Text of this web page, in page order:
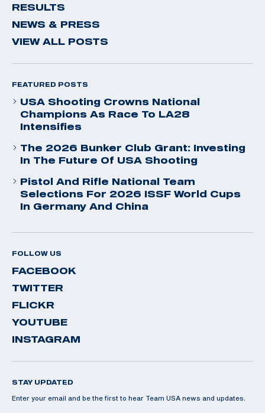
RESULTS
NEWS & PRESS
VIEW ALL POSTS
FEATURED POSTS
USA Shooting Crowns National
Champions As Race To LA28
Intensifies
The 2026 Bunker Club Grant: Investing
In The Future Of USA Shooting
Pistol And Rifle National Team
Selections For 2026 ISSF World Cups
In Germany And China
FOLLOW US
FACEBOOK
TWITTER
FLICKR
YOUTUBE
INSTAGRAM
STAY UPDATED
Enter your email and be the first to hear Team USA news and updates.